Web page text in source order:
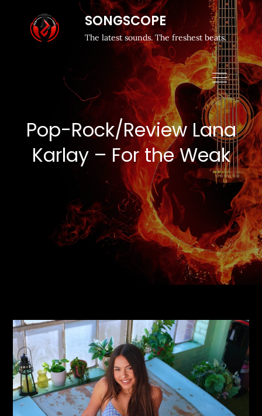
SONGSCOPE
The latest sounds. The freshest beats.
Pop-Rock/Review Lana
Karlay – For the Weak